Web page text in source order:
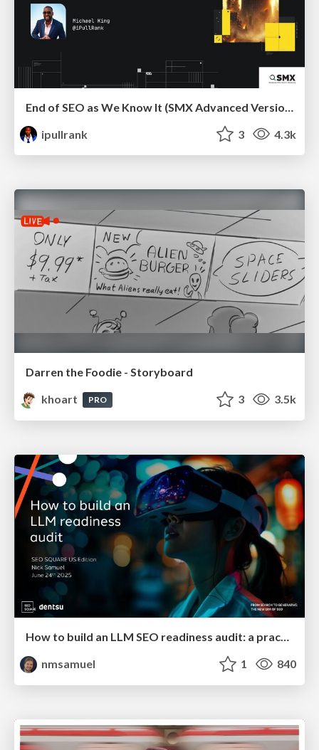
ipullrank
3 4.3k
Darren the Foodie - Storyboard
khoart
PRO 3 3.5k
How to build an LLM SEO readiness audit: a practical framework
nmsamuel
1 840